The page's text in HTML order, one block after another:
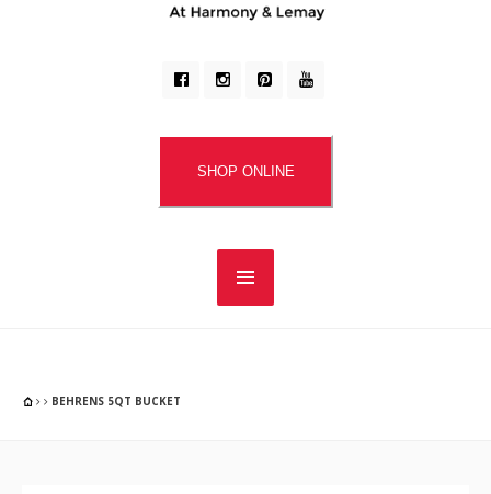
SHOP ONLINE
BEHRENS 5QT BUCKET